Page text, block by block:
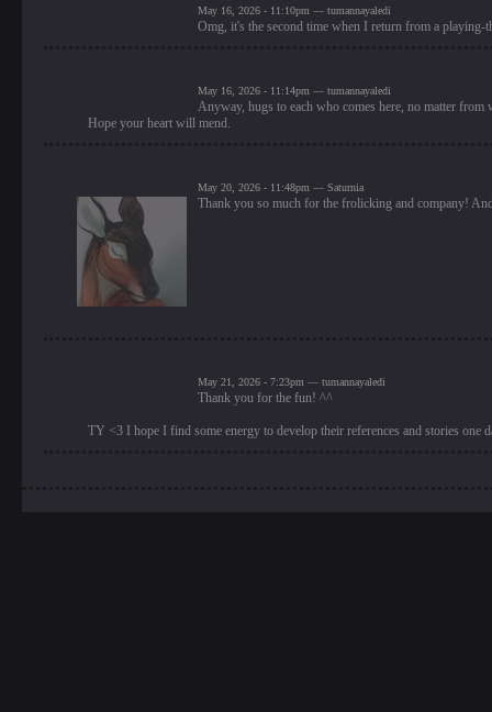
May 16, 2026 - 11:10pm — tumannayaledi
Omg, it's the second time when I return from a playing-
May 16, 2026 - 11:14pm — tumannayaledi
Anyway, hugs to each who comes here, no matter from
Hope your heart will mend.
May 20, 2026 - 11:48pm — Saturnia
Thank you so much for the frolicking and company!
May 21, 2026 - 7:23pm — tumannayaledi
Thank you for the fun! ^^
TY <3 I hope I find some energy to develop their references and stories one